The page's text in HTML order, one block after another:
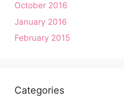
October 2016
January 2016
February 2015
Categories